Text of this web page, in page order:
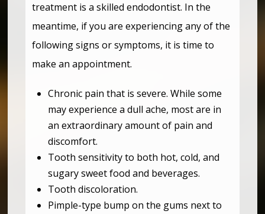
treatment is a skilled endodontist. In the
meantime, if you are experiencing any of the
following signs or symptoms, it is time to
make an appointment.
Chronic pain that is severe. While some
may experience a dull ache, most are in
an extraordinary amount of pain and
discomfort.
Tooth sensitivity to both hot, cold, and
sugary sweet food and beverages.
Tooth discoloration.
Pimple-type bump on the gums next to